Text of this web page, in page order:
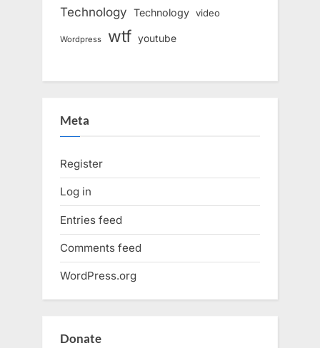
Technology Technology video
Wordpress wtf youtube
Meta
Register
Log in
Entries feed
Comments feed
WordPress.org
Donate